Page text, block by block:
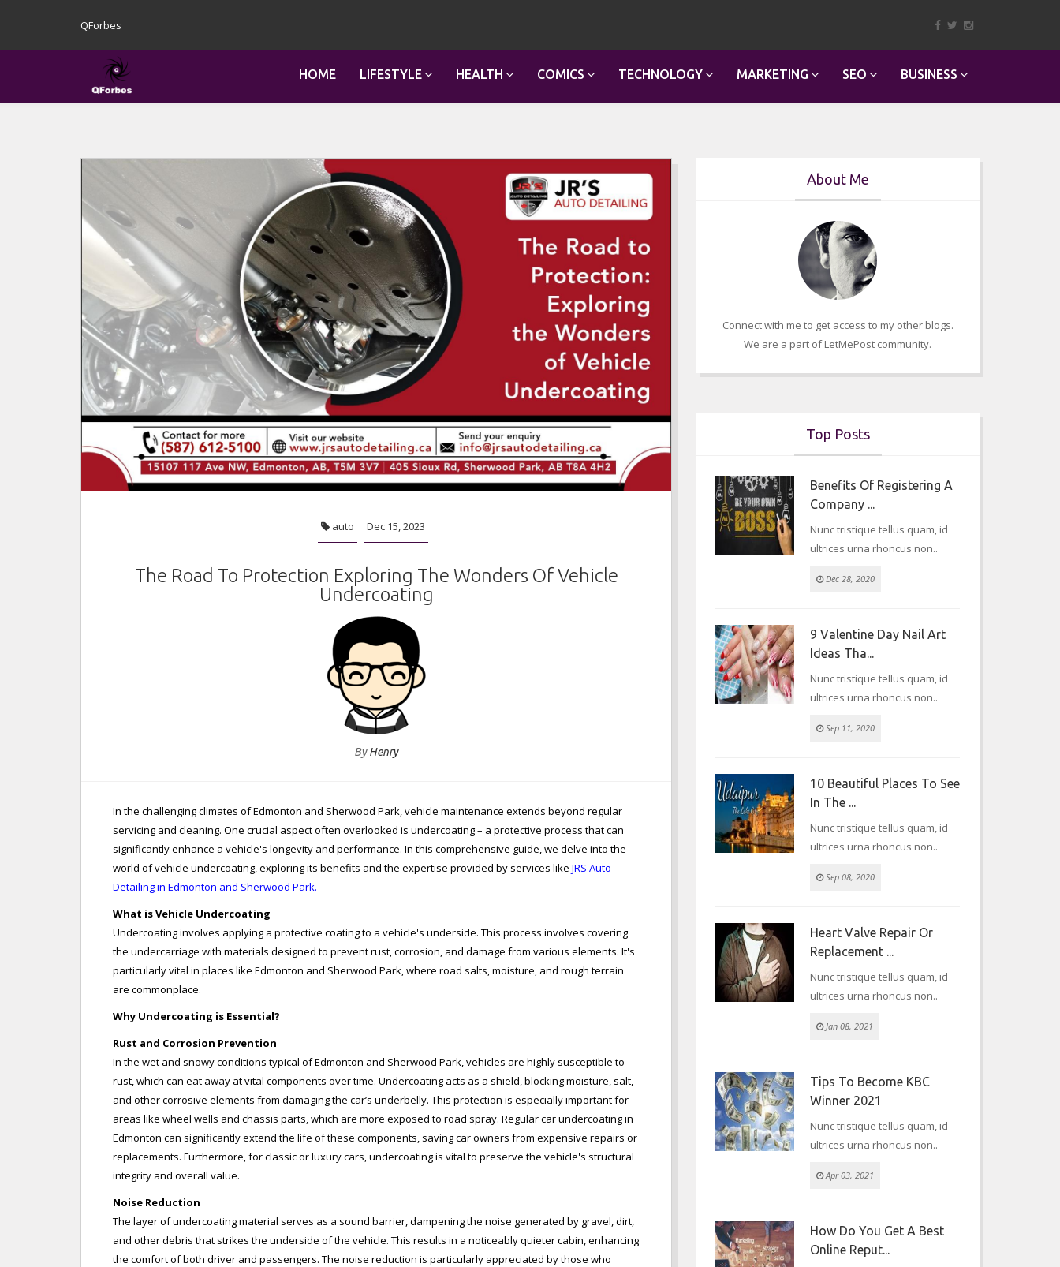
QForbes
HOME LIFESTYLE HEALTH COMICS TECHNOLOGY MARKETING SEO BUSINESS
auto Dec 15, 2023
The Road To Protection Exploring The Wonders Of Vehicle
Undercoating
ByHenry
In the challenging climates of Edmonton and Sherwood Park, vehicle maintenance extends beyond regular
servicing and cleaning. One crucial aspect often overlooked is undercoating – a protective process that can
significantly enhance a vehicle's longevity and performance. In this comprehensive guide, we delve into the
world of vehicle undercoating, exploring its benefits and the expertise provided by services like JRS Auto
Detailing in Edmonton and Sherwood Park.
What is Vehicle Undercoating
Undercoating involves applying a protective coating to a vehicle's underside. This process involves covering
the undercarriage with materials designed to prevent rust, corrosion, and damage from various elements. It's
particularly vital in places like Edmonton and Sherwood Park, where road salts, moisture, and rough terrain
are commonplace.
Why Undercoating is Essential?
Rust and Corrosion Prevention
In the wet and snowy conditions typical of Edmonton and Sherwood Park, vehicles are highly susceptible to
rust, which can eat away at vital components over time. Undercoating acts as a shield, blocking moisture, salt,
and other corrosive elements from damaging the car’s underbelly. This protection is especially important for
areas like wheel wells and chassis parts, which are more exposed to road spray. Regular car undercoating in
Edmonton can significantly extend the life of these components, saving car owners from expensive repairs or
replacements. Furthermore, for classic or luxury cars, undercoating is vital to preserve the vehicle's structural
integrity and overall value.
Noise Reduction
The layer of undercoating material serves as a sound barrier, dampening the noise generated by gravel, dirt,
and other debris that strikes the underside of the vehicle. This results in a noticeably quieter cabin, enhancing
the comfort of both driver and passengers. The noise reduction is particularly appreciated by those who
About Me
Connect with me to get access to my other blogs.
We are a part of LetMePost community.
Top Posts
Benefits Of Registering A
Company ...
Nunc tristique tellus quam, id
ultrices urna rhoncus non..
Dec 28, 2020
9 Valentine Day Nail Art
Ideas Tha...
Nunc tristique tellus quam, id
ultrices urna rhoncus non..
Sep 11, 2020
10 Beautiful Places To See
In The ...
Nunc tristique tellus quam, id
ultrices urna rhoncus non..
Sep 08, 2020
Heart Valve Repair Or
Replacement ...
Nunc tristique tellus quam, id
ultrices urna rhoncus non..
Jan 08, 2021
Tips To Become KBC
Winner 2021
Nunc tristique tellus quam, id
ultrices urna rhoncus non..
Apr 03, 2021
How Do You Get A Best
Online Reput...